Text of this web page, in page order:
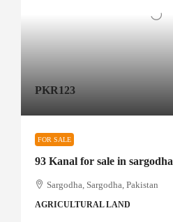
PKR123
FOR SALE
93 Kanal for sale in sargodha
Sargodha, Sargodha, Pakistan
AGRICULTURAL LAND